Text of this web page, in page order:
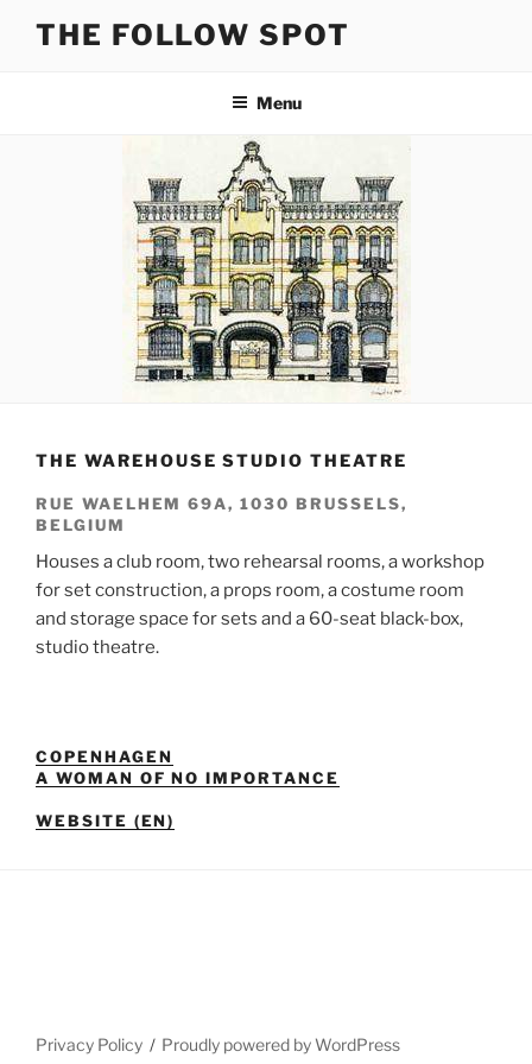
THE FOLLOW SPOT
Menu
THE WAREHOUSE STUDIO THEATRE
RUE WAELHEM 69A, 1030 BRUSSELS,
BELGIUM
Houses a club room, two rehearsal rooms, a workshop
for set construction, a props room, a costume room
and storage space for sets and a 60-seat black-box,
studio theatre.
COPENHAGEN
A WOMAN OF NO IMPORTANCE
WEBSITE (EN)
Privacy Policy Proudly powered by WordPress